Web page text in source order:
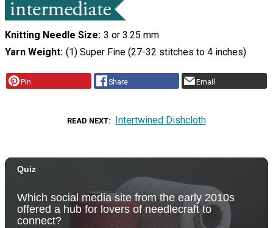
Knitting Needle Size 3 or 3.25 mm
Yarn Weight (1) Super Fine (27-32 stitches to 4 inches)
Pin Share Email
READ NEXT Intertwined Dishcloth